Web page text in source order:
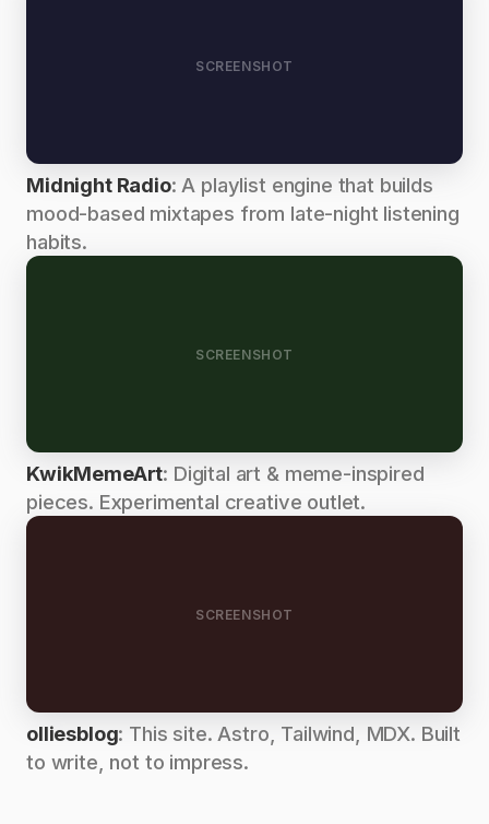
SCREENSHOT
Midnight Radio: A playlist engine that builds
mood-based mixtapes from late-night listening
habits.
SCREENSHOT
KwikMemeArt: Digital art & meme-inspired
pieces. Experimental creative outlet.
SCREENSHOT
olliesblog: This site. Astro, Tailwind, MDX. Built
to write, not to impress.